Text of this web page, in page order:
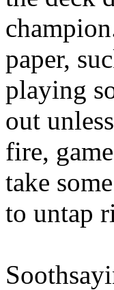
paper,
playing
out
fire,
take
to untap